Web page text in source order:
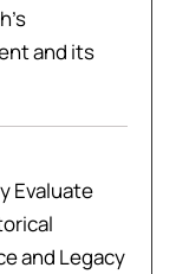
and its
Evaluate
and Legacy